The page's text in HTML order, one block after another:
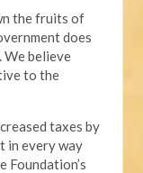
the fruits of
does
believe
to the
taxes by
in every way
Foundation’s